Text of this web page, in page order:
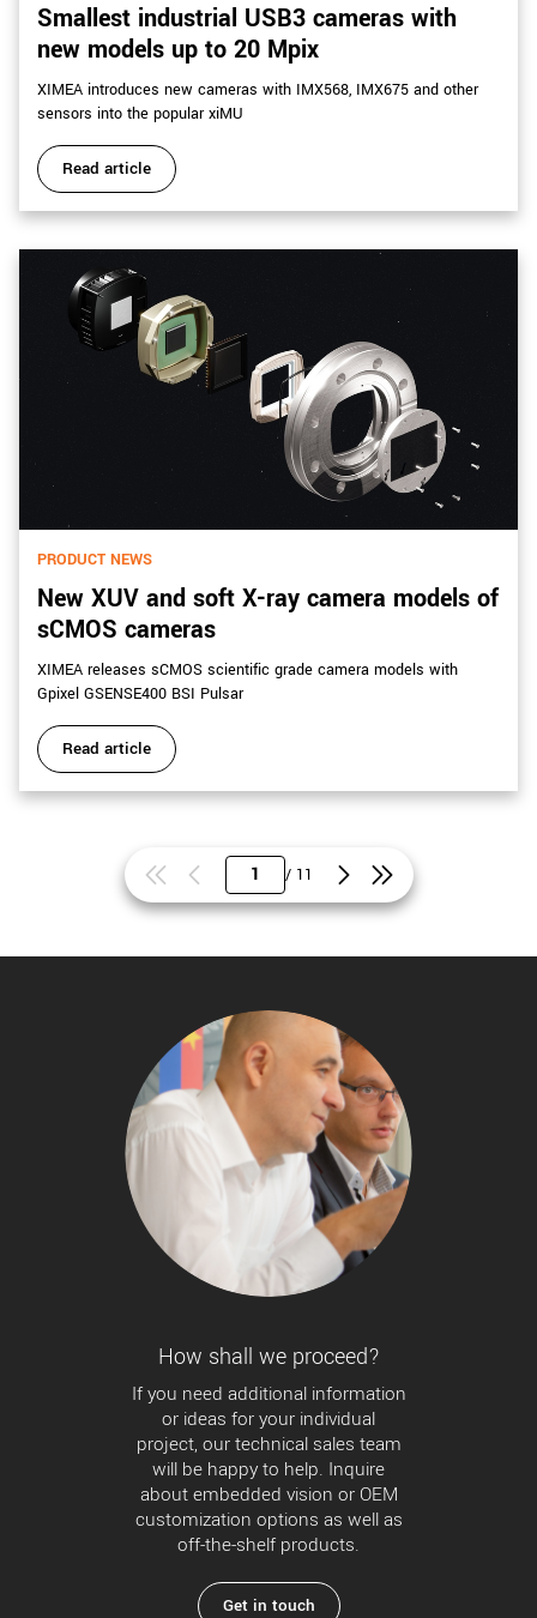
Smallest industrial USB3 cameras with
new models up to 20 Mpix
XIMEA introduces new cameras with IMX568, IMX675 and other
sensors into the popular xiMU
Read article
PRODUCT NEWS
New XUV and soft X-ray camera models of
sCMOS cameras
XIMEA releases sCMOS scientific grade camera models with
Gpixel GSENSE400 BSI Pulsar
Read article
/ 11
How shall we proceed?
If you need additional information
or ideas for your individual
project, our technical sales team
will be happy to help. Inquire
about embedded vision or OEM
customization options as well as
off-the-shelf products.
Get in touch